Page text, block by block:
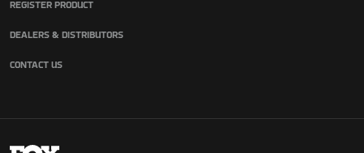
REGISTER PRODUCT
DEALERS & DISTRIBUTORS
CONTACT US